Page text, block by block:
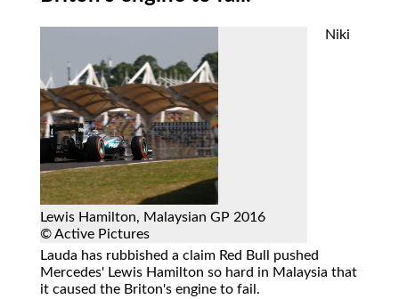
Lewis Hamilton, Malaysian GP 2016
© Active Pictures
Niki
Lauda has rubbished a claim Red Bull pushed
Mercedes' Lewis Hamilton so hard in Malaysia that
it caused the Briton's engine to fail.